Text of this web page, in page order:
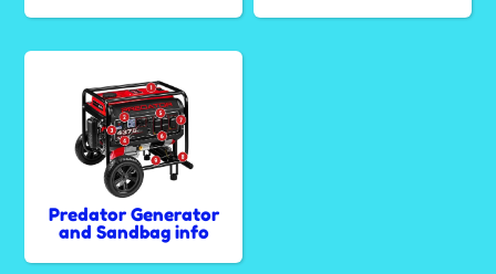
Predator Generator
and Sandbag info